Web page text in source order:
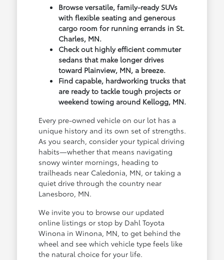
Browse versatile, family-ready SUVs
with flexible seating and generous
cargo room for running errands in St.
Charles, MN.
Check out highly efficient commuter
sedans that make longer drives
toward Plainview, MN, a breeze.
Find capable, hardworking trucks that
are ready to tackle tough projects or
weekend towing around Kellogg, MN.
Every pre-owned vehicle on our lot has a
unique history and its own set of strengths.
As you search, consider your typical driving
habits—whether that means navigating
snowy winter mornings, heading to
trailheads near Caledonia, MN, or taking a
quiet drive through the country near
Lanesboro, MN.
We invite you to browse our updated
online listings or stop by Dahl Toyota
Winona in Winona, MN, to get behind the
wheel and see which vehicle type feels like
the natural choice for your life.